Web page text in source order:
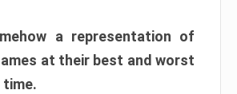
a representation of
at their best and worst
time.